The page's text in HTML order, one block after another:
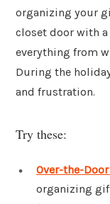
organizing your
closet door with
everything from
During the
and frustration.
Try these:
Over-the-
organizing